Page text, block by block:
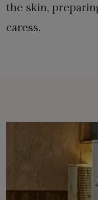
the skin,
caress.